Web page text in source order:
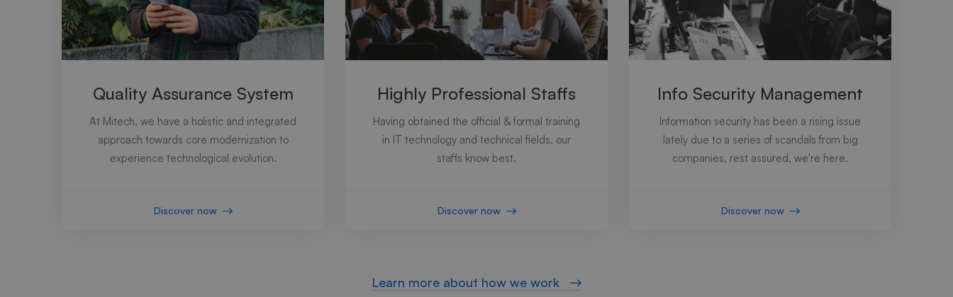
Quality Assurance System
At Mitech, we have a holistic and integrated
approach towards core modernization to
experience technological evolution.
Discover now
Highly Professional Staffs
Having obtained the official & formal training
in IT technology and technical fields, our
staffs know best.
Discover now
Info Security Management
Information security has been a rising issue
lately due to a series of scandals from big
companies, rest assured, we're here.
Discover now
Learn more about how we work